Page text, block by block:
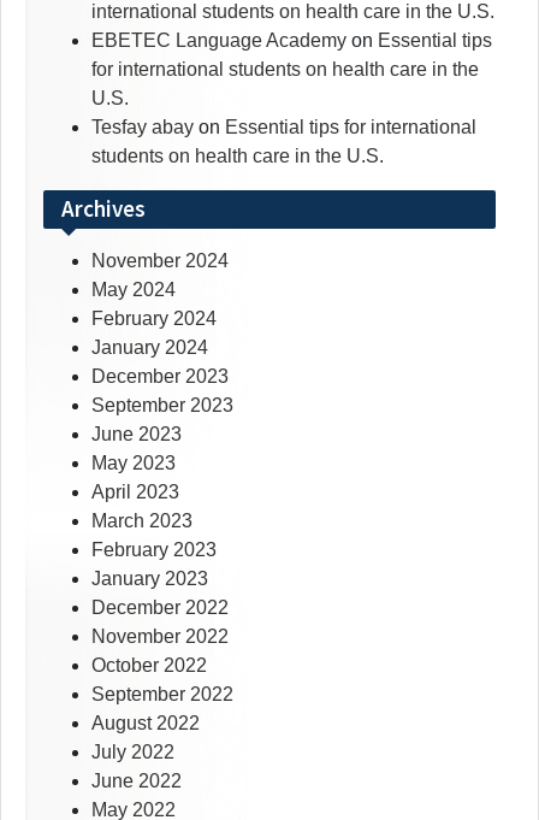
international students on health care in the U.S.
EBETEC Language Academy on Essential tips
for international students on health care in the
U.S.
Tesfay abay on Essential tips for international
students on health care in the U.S.
Archives
November 2024
May 2024
February 2024
January 2024
December 2023
September 2023
June 2023
May 2023
April 2023
March 2023
February 2023
January 2023
December 2022
November 2022
October 2022
September 2022
August 2022
July 2022
June 2022
May 2022